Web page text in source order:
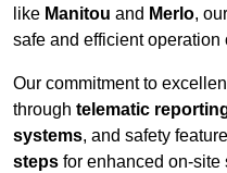
like Manitou and Merlo,
safe and efficient operation
Our commitment to
through telematic
systems, and safety
steps for enhanced on-site